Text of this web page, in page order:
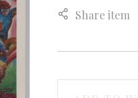
Share item